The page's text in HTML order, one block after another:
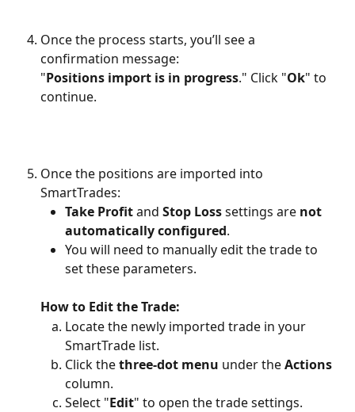
Once the process starts, you’ll see a
confirmation message:
"Positions import is in progress." Click "Ok" to
continue.
Once the positions are imported into
SmartTrades:
Take Profit and Stop Loss settings are not
automatically configured.
You will need to manually edit the trade to
set these parameters.
How to Edit the Trade:
Locate the newly imported trade in your
SmartTrade list.
Click the three-dot menu under the Actions
column.
Select "Edit" to open the trade settings.